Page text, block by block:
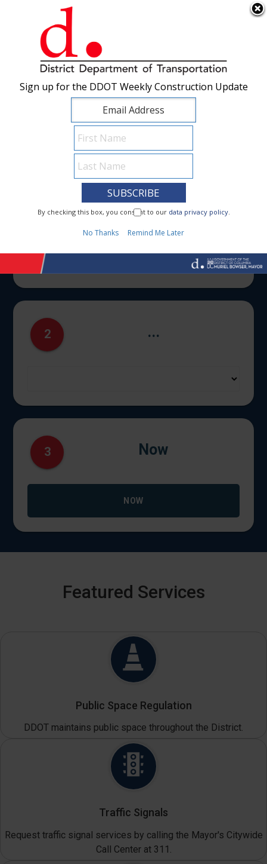
Skip to main content ×
1 I Need To...
2 ...
3 Now
NOW
Featured Services
Public Space Regulation
DDOT maintains public space throughout the District.
Traffic Signals
Request traffic signal services by calling the Mayor's Citywide
Call Center at 311.
Sign up for the DDOT Weekly Construction Update
By checking this box, you consent to our data privacy policy.
No Thanks Remind Me Later
Sign up for the DDOT Weekly Construction Update
By checking this box, you consent to our data privacy policy.
No Thanks Remind Me Later